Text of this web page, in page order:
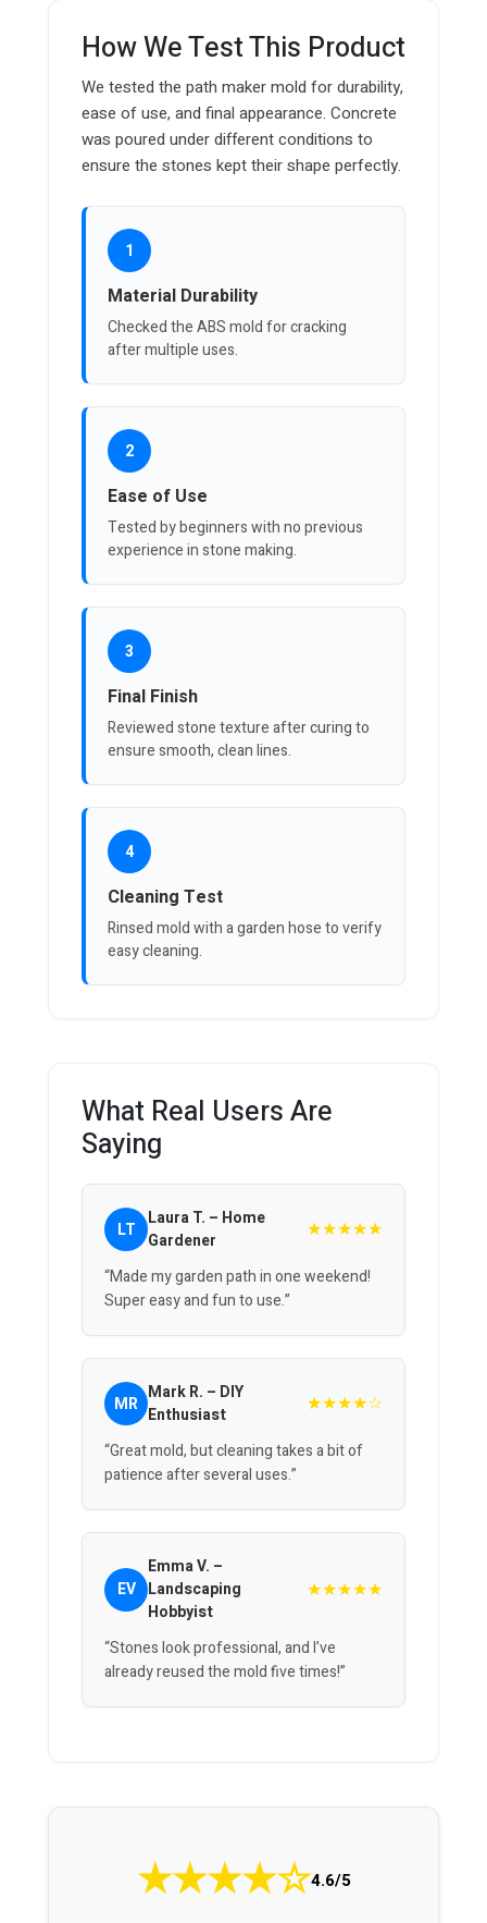
How We Test This Product
We tested the path maker mold for durability,
ease of use, and final appearance. Concrete
was poured under different conditions to
ensure the stones kept their shape perfectly.
1
Material Durability
Checked the ABS mold for cracking
after multiple uses.
2
Ease of Use
Tested by beginners with no previous
experience in stone making.
3
Final Finish
Reviewed stone texture after curing to
ensure smooth, clean lines.
4
Cleaning Test
Rinsed mold with a garden hose to verify
easy cleaning.
What Real Users Are
Saying
LT
Laura T. – Home
Gardener
★★★★★
“Made my garden path in one weekend!
Super easy and fun to use.”
MR Mark R. – DIY
Enthusiast
★★★★☆
“Great mold, but cleaning takes a bit of
patience after several uses.”
EV
Emma V. –
Landscaping
Hobbyist
★★★★★
“Stones look professional, and I’ve
already reused the mold five times!”
★★★★☆4.6/5